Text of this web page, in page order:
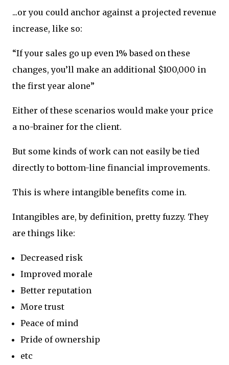
...or you could anchor against a projected revenue
increase, like so:
“If your sales go up even 1% based on these
changes, you’ll make an additional $100,000 in
the first year alone”
Either of these scenarios would make your price
a no-brainer for the client.
But some kinds of work can not easily be tied
directly to bottom-line financial improvements.
This is where intangible benefits come in.
Intangibles are, by definition, pretty fuzzy. They
are things like:
Decreased risk
Improved morale
Better reputation
More trust
Peace of mind
Pride of ownership
etc